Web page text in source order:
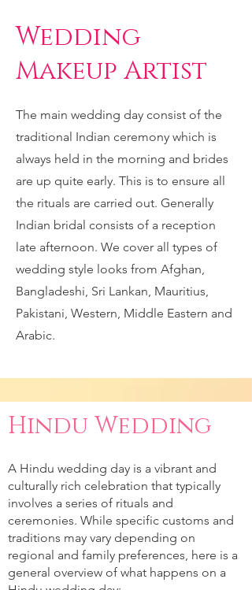
Wedding
Makeup Artist
The main wedding day consist of the
traditional Indian ceremony which is
always held in the morning and brides
are up quite early. This is to ensure all
the rituals are carried out. Generally
Indian bridal consists of a reception
late afternoon. We cover all types of
wedding style looks from Afghan,
Bangladeshi, Sri Lankan, Mauritius,
Pakistani, Western, Middle Eastern and
Arabic.
Hindu Wedding
A Hindu wedding day is a vibrant and
culturally rich celebration that typically
involves a series of rituals and
ceremonies. While specific customs and
traditions may vary depending on
regional and family preferences, here is a
general overview of what happens on a